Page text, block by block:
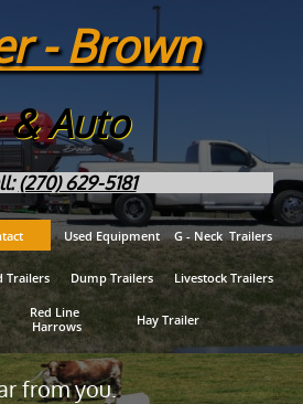
- Brown
Auto
(270) 629-5181
Used Equipment G - Neck  Trailers
Trailers Dump Trailers Livestock Trailers
Red Line
Harrows
Hay Trailer
from you.